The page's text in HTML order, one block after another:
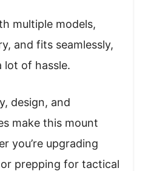
multiple models,
and fits seamlessly,
lot of hassle.
design, and
make this mount
you’re upgrading
prepping for tactical